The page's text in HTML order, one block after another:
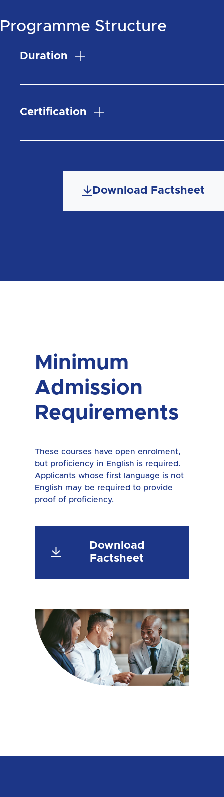
Programme Structure
Duration
Certification
Download Factsheet
Minimum
Admission
Requirements
These courses have open enrolment,
but proficiency in English is required.
Applicants whose first language is not
English may be required to provide
proof of proficiency.
Download
Factsheet